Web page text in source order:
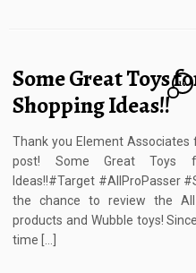
Some Great Toys
Shopping Ideas!!
10
Thank you Element
post!​ Some Great Toys
Ideas!!#Target #AllProPasser
the chance to review the All
products and Wubble toys!
time […]